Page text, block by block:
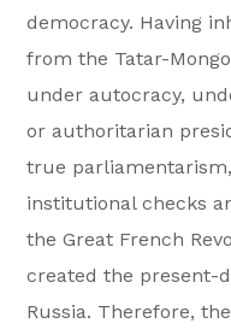
democracy. Having
from the Tatar-
under autocracy,
or authoritarian
true
institutional checks
the Great French
created the present-
Russia. Therefore,